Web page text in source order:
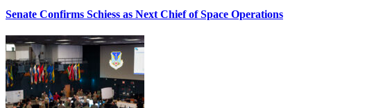
Senate Confirms Schiess as Next Chief of Space Operations